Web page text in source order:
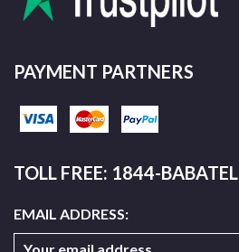
PAYMENT PARTNERS
TOLL FREE: 1844-BABATEL
EMAIL ADDRESS: